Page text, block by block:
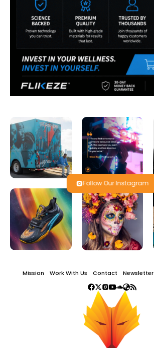
Follow Our Instagram
Mission Work With Us Contact Newsletter